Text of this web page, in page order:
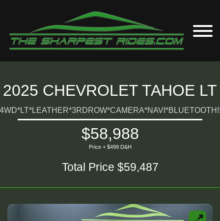
2025 CHEVROLET TAHOE LT
$58,988
Price + $499 D&H
Total Price $59,487